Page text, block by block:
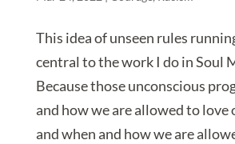
This idea of unseen rules
central to the work I do in Soul
Because those unconscious
and how we are allowed to love
and when and how we are